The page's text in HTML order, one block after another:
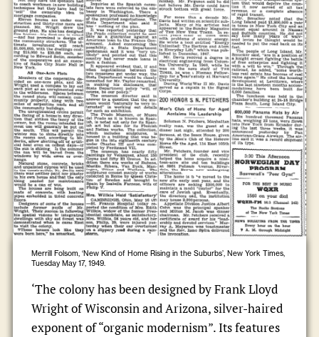
Merrill Folsom, ‘New Kind of Home Rising in the Suburbs’, New York Times,
Tuesday May 17, 1949.
‘The colony has been designed by Frank Lloyd
Wright of Wisconsin and Arizona, silver-haired
exponent of “organic modernism”. Its features